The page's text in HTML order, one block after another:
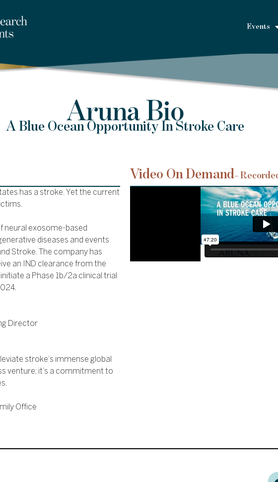
Events
Aruna Bio
A Blue Ocean Opportunity In Stroke Care
has a stroke. Yet the current
neural exosome-based
diseases and events
Stroke. The company has
an IND clearance from the
a Phase 1b/2a clinical trial
Director
stroke’s immense global
venture; it’s a commitment to
Office
Video On Demand–